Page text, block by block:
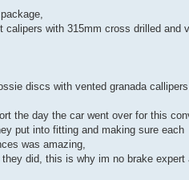
calipers with 315mm cross drilled and
discs with vented granada
the day the car went over for this
put into fitting and making sure each
was amazing,
did, this is why im no brake expert